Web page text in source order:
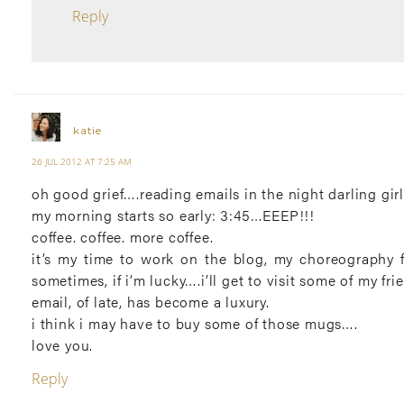
Reply
katie
26 JUL 2012 AT 7:25 AM
oh good grief….reading emails in the night darling girl
my morning starts so early: 3:45…EEEP!!!
coffee. coffee. more coffee.
it’s my time to work on the blog, my choreography
sometimes, if i’m lucky….i’ll get to visit some of my
email, of late, has become a luxury.
i think i may have to buy some of those mugs….
love you.
Reply